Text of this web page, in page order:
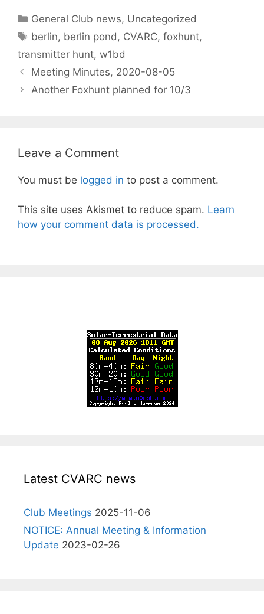
Categories
General Club news, Uncategorized
Tags
berlin, berlin pond , CVARC,foxhunt,
transmitter hunt, w1bd
Meeting Minutes, 2020-08-05
Another Foxhunt planned for 10/3
Leave a Comment
You must be logged in to post a comment.
This site uses Akismet to reduce spam. Learn
how your comment data is processed.
Latest CVARC news
Club Meetings 2025-11-06
NOTICE: Annual Meeting & Information
Update 2023-02-26